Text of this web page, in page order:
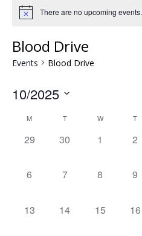
There are no upcoming events.
Blood Drive
Events Blood Drive
10/2025
date.
Calendar
of
M T W T
0
29
0
30
0
1
0
2
0
6
0
7
0
8
0
9
0
13
0
14
0
15
0
16